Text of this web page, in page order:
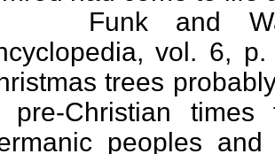
Funk and
vol. 6,
trees
pre-Christian
peoples